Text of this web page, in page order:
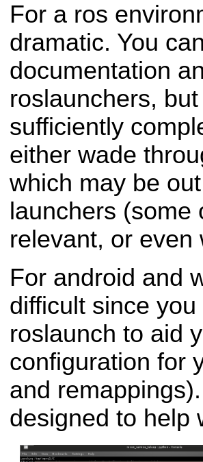
For a ros
dramatic. You
documentation
roslaunchers,
sufficiently
either wade
which may be
launchers
relevant, or even
For android and
difficult since
roslaunch to aid
configuration for
and
designed to help